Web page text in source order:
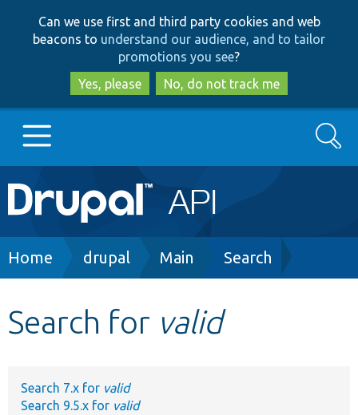
to
main
content
to
search
Can we use first and third party cookies and web
beacons to understand our audience, and to tailor
promotions you see?
Yes, please
No, do not track me
Main
navigation
Go to Drupal.org
Develop for Drupal
Search
Breadcrumb
Home drupal Main Search
Search for valid
Search 7.x for valid
Search 9.5.x for valid